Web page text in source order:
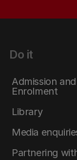
Do it
Admission and
Enrolment
Library
Media
Partnering